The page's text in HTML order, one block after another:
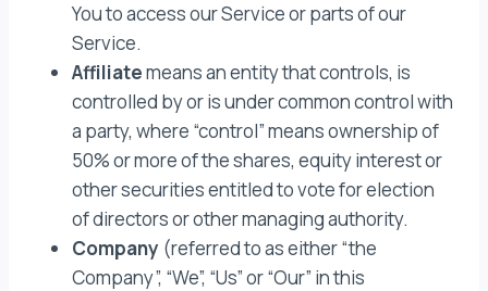
You to access our Service or parts of our
Service.
Affiliatemeans an entity that controls, is
controlled by or is under common control with
a party, where “control” means ownership of
50% or more of the shares, equity interest or
other securities entitled to vote for election
of directors or other managing authority.
Company (referred to as either “the
Company”, “We”, “Us” or “Our” in this